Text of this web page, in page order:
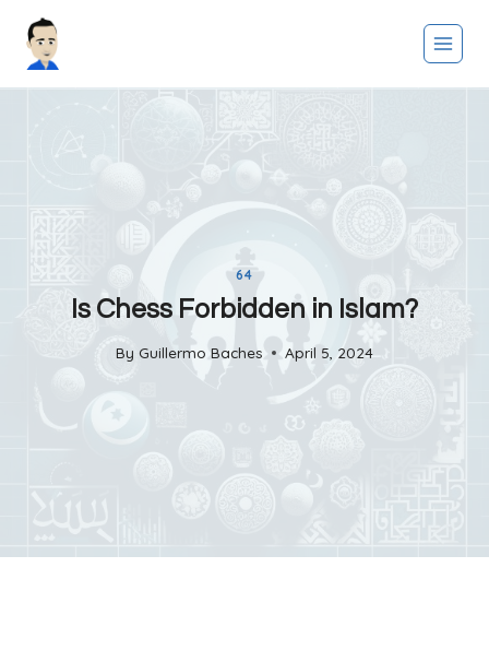
64
Is Chess Forbidden in Islam?
By Guillermo Baches April 5, 2024